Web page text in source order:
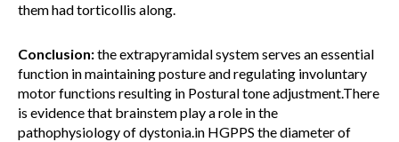
them had torticollis along.
Conclusion:the extrapyramidal system serves an essential
function in maintaining posture and regulating involuntary
motor functions resulting in Postural tone adjustment.There
is evidence that brainstem play a role in the
pathophysiology of dystonia.in HGPPS the diameter of